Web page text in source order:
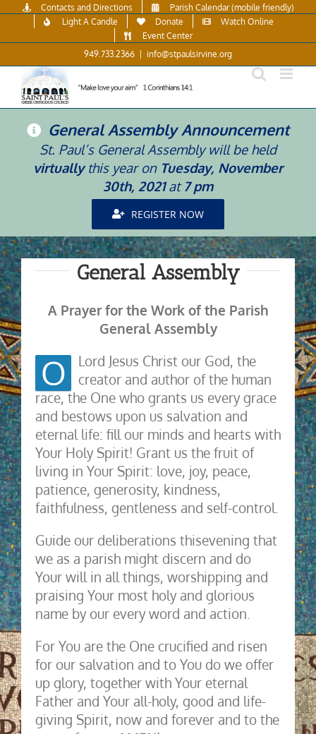
Contacts and Directions
Parish Calendar (mobile friendly)
Light A Candle
Donate
Watch Online
Event Center
949.733.2366
info@stpaulsirvine.org
General Assembly Announcement
St. Paul’s General Assembly will be held
virtuallythis year on Tuesday, November
30th, 2021at 7 pm
REGISTER NOW
General Assembly
A Prayer for the Work of the Parish
General Assembly
O
Lord Jesus Christ our God, the
creator and author of the human
race, the One who grants us every grace
and bestows upon us salvation and
eternal life: fill our minds and hearts with
Your Holy Spirit! Grant us the fruit of
living in Your Spirit: love, joy, peace,
patience, generosity, kindness,
faithfulness, gentleness and self-control.
Guide our deliberations thisevening that
we as a parish might discern and do
Your will in all things, worshipping and
praising Your most holy and glorious
name by our every word and action.
For You are the One crucified and risen
for our salvation and to You do we offer
up glory, together with Your eternal
Father and Your all-holy, good and life-
giving Spirit, now and forever and to the